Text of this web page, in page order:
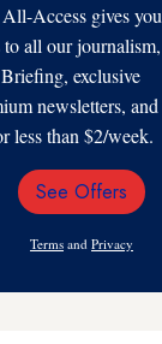
Access gives you
to all our journalism,
exclusive
newsletters, and
less than $2/week.
Email
See Offers
Terms and Privacy